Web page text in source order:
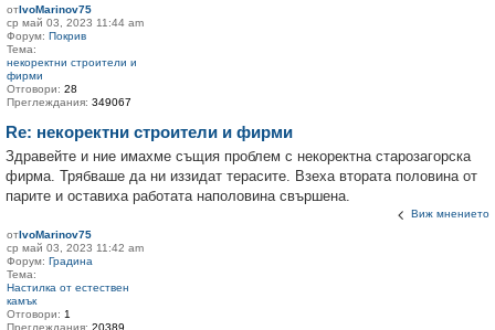
отIvoMarinov75
ср май 03, 2023 11:44 am
Форум: Покрив
Тема:
некоректни строители и
фирми
Отговори: 28
Преглеждания: 349067
Re: некоректни строители и фирми
Здравейте и ние имахме същия проблем с некоректна старозагорска
фирма. Трябваше да ни иззидат терасите. Взеха втората половина от
парите и оставиха работата наполовина свършена.
Виж мнението
отIvoMarinov75
ср май 03, 2023 11:42 am
Форум: Градина
Тема:
Настилка от естествен
камък
Отговори: 1
Преглеждания: 20389